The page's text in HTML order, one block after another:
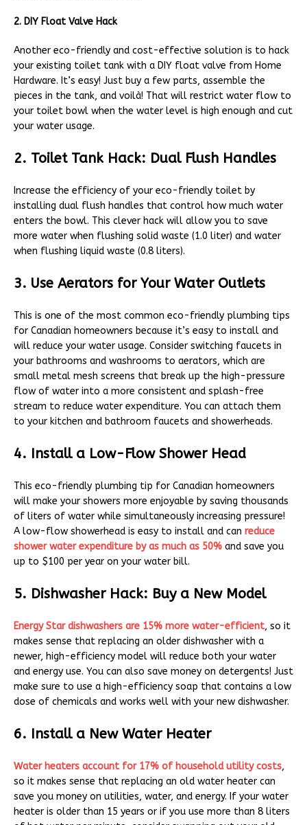
2. DIY Float Valve Hack
Another eco-friendly and cost-effective solution is to hack
your existing toilet tank with a DIY float valve from Home
Hardware. It’s easy! Just buy a few parts, assemble the
pieces in the tank, and voilà! That will restrict water flow to
your toilet bowl when the water level is high enough and cut
your water usage.
2. Toilet Tank Hack: Dual Flush Handles
Increase the efficiency of your eco-friendly toilet by
installing dual flush handles that control how much water
enters the bowl. This clever hack will allow you to save
more water when flushing solid waste (1.0 liter) and water
when flushing liquid waste (0.8 liters).
3. Use Aerators for Your Water Outlets
This is one of the most common eco-friendly plumbing tips
for Canadian homeowners because it’s easy to install and
will reduce your water usage. Consider switching faucets in
your bathrooms and washrooms to aerators, which are
small metal mesh screens that break up the high-pressure
flow of water into a more consistent and splash-free
stream to reduce water expenditure. You can attach them
to your kitchen and bathroom faucets and showerheads.
4. Install a Low-Flow Shower Head
This eco-friendly plumbing tip for Canadian homeowners
will make your showers more enjoyable by saving thousands
of liters of water while simultaneously increasing pressure!
A low-flow showerhead is easy to install and can reduce
shower water expenditure by as much as 50% and save you
up to $100 per year on your water bill.
5. Dishwasher Hack: Buy a New Model
Energy Star dishwashers are 15% more water-efficient, so it
makes sense that replacing an older dishwasher with a
newer, high-efficiency model will reduce both your water
and energy use. You can also save money on detergents! Just
make sure to use a high-efficiency soap that contains a low
dose of chemicals and works well with your new dishwasher.
6. Install a New Water Heater
Water heaters account for 17% of household utility costs,
so it makes sense that replacing an old water heater can
save you money on utilities, water, and energy. If your water
heater is older than 15 years or if you use more than 8 liters